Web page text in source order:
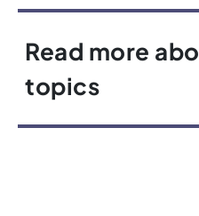
Read more
topics